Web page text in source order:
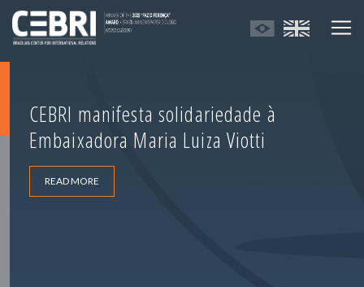
CEBRI manifesta solidariedade à
Embaixadora Maria Luiza Viotti
READ MORE